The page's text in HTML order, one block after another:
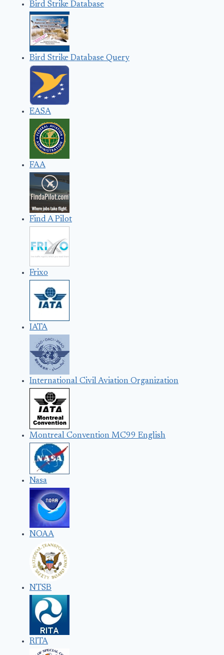
Bird Strike Database
Bird Strike Database Query
EASA
FAA
Find A Pilot
Frixo
IATA
International Civil Aviation Organization
Montreal Convention MC99 English
Nasa
NOAA
NTSB
RITA